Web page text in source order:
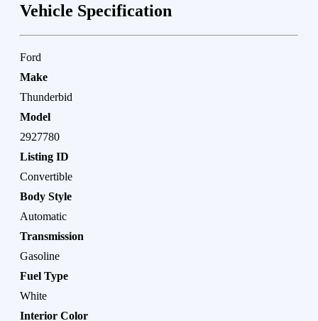
Vehicle Specification
Ford
Make
Thunderbid
Model
2927780
Listing ID
Convertible
Body Style
Automatic
Transmission
Gasoline
Fuel Type
White
Interior Color